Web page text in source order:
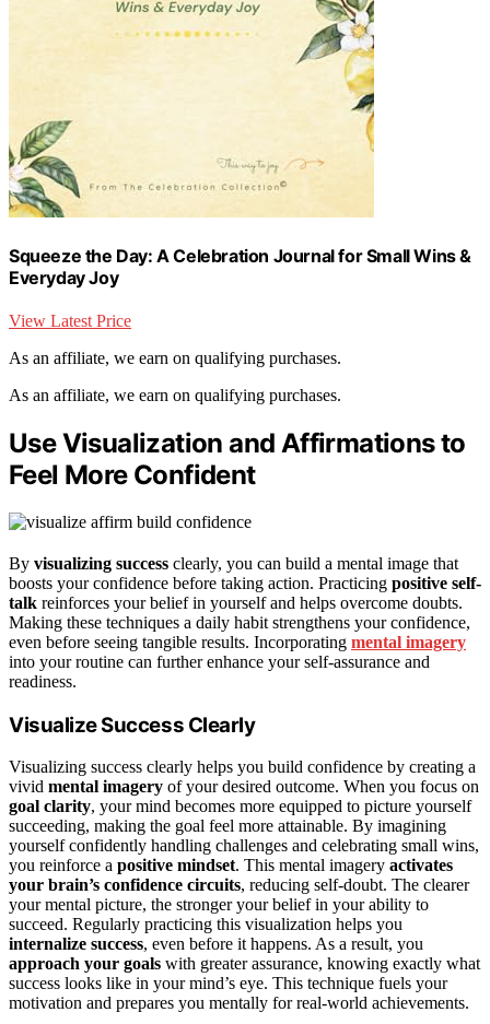
Squeeze the Day: A Celebration Journal for Small Wins &
Everyday Joy
View Latest Price
As an affiliate, we earn on qualifying purchases.
As an affiliate, we earn on qualifying purchases.
Use Visualization and Affirmations to
Feel More Confident
By visualizing success clearly, you can build a mental image that
boosts your confidence before taking action. Practicing positive self-
talk reinforces your belief in yourself and helps overcome doubts.
Making these techniques a daily habit strengthens your confidence,
even before seeing tangible results. Incorporating mental imagery
into your routine can further enhance your self-assurance and
readiness.
Visualize Success Clearly
Visualizing success clearly helps you build confidence by creating a
vivid mental imagery of your desired outcome. When you focus on
goal clarity, your mind becomes more equipped to picture yourself
succeeding, making the goal feel more attainable. By imagining
yourself confidently handling challenges and celebrating small wins,
you reinforce a positive mindset. This mental imagery activates
your brain’s confidence circuits, reducing self-doubt. The clearer
your mental picture, the stronger your belief in your ability to
succeed. Regularly practicing this visualization helps you
internalize success, even before it happens. As a result, you
approach your goals with greater assurance, knowing exactly what
success looks like in your mind’s eye. This technique fuels your
motivation and prepares you mentally for real-world achievements.